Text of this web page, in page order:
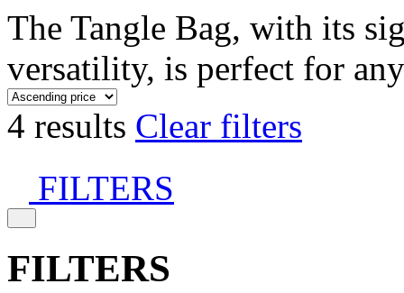
The Tangle Bag, with its
versatility, is perfect for
4 results Clear filters
FILTERS
FILTERS